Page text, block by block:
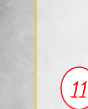
11